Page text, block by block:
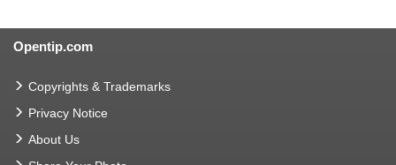
Opentip.com
Copyrights & Trademarks
Privacy Notice
About Us